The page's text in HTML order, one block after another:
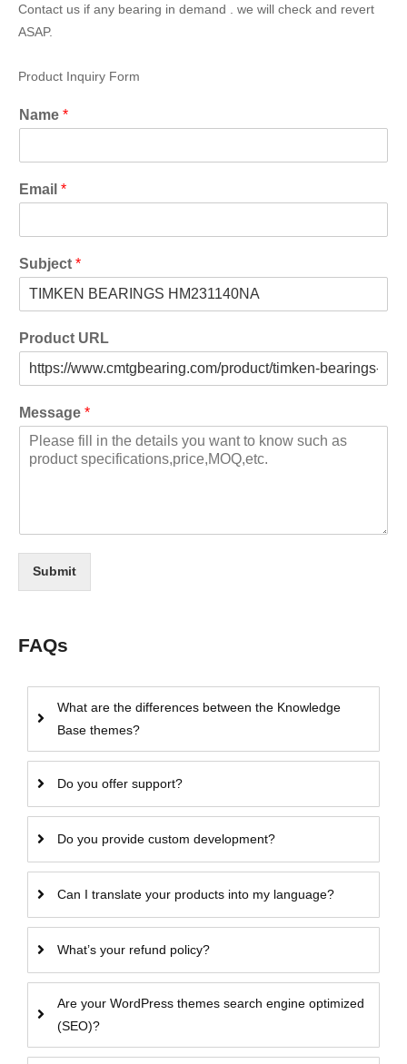
Contact us if any bearing in demand . we will check and revert
ASAP.
Product Inquiry Form
Name *
Email *
Subject *
Product URL
Message *
Submit
FAQs
What are the differences between the Knowledge
Base themes?
Do you offer support?
Do you provide custom development?
Can I translate your products into my language?
What’s your refund policy?
Are your WordPress themes search engine optimized
(SEO)?